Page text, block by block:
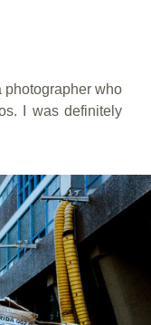
photographer who
I was definitely